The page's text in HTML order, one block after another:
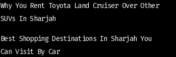
Why You Rent Toyota Land Cruiser Over Other
SUVs In Sharjah
Best Shopping Destinations In Sharjah You
Can Visit By Car